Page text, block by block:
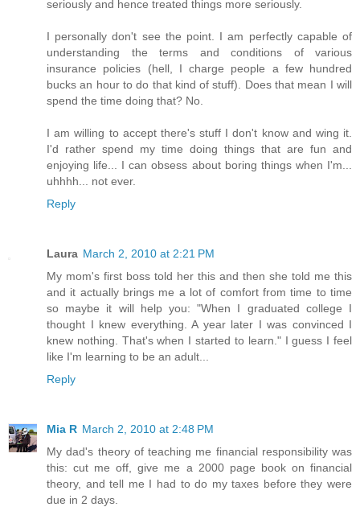
seriously and hence treated things more seriously.
I personally don't see the point. I am perfectly capable of
understanding the terms and conditions of various
insurance policies (hell, I charge people a few hundred
bucks an hour to do that kind of stuff). Does that mean I will
spend the time doing that? No.
I am willing to accept there's stuff I don't know and wing it.
I'd rather spend my time doing things that are fun and
enjoying life... I can obsess about boring things when I'm...
uhhhh... not ever.
Reply
Laura March 2, 2010 at 2:21 PM
My mom's first boss told her this and then she told me this
and it actually brings me a lot of comfort from time to time
so maybe it will help you: "When I graduated college I
thought I knew everything. A year later I was convinced I
knew nothing. That's when I started to learn." I guess I feel
like I'm learning to be an adult...
Reply
Mia R March 2, 2010 at 2:48 PM
My dad's theory of teaching me financial responsibility was
this: cut me off, give me a 2000 page book on financial
theory, and tell me I had to do my taxes before they were
due in 2 days.